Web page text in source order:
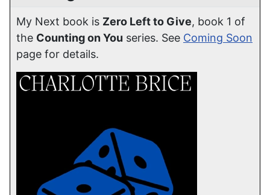
My Next book is Zero Left to Give, book 1 of
the Counting on You series. See Coming Soon
page for details.